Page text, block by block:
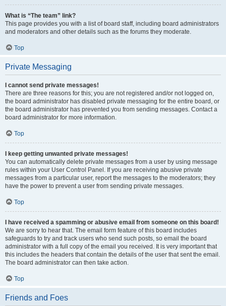
What is “The team” link?
This page provides you with a list of board staff, including board administrators
and moderators and other details such as the forums they moderate.
Top
Private Messaging
I cannot send private messages!
There are three reasons for this; you are not registered and/or not logged on,
the board administrator has disabled private messaging for the entire board, or
the board administrator has prevented you from sending messages. Contact a
board administrator for more information.
Top
I keep getting unwanted private messages!
You can automatically delete private messages from a user by using message
rules within your User Control Panel. If you are receiving abusive private
messages from a particular user, report the messages to the moderators; they
have the power to prevent a user from sending private messages.
Top
I have received a spamming or abusive email from someone on this board!
We are sorry to hear that. The email form feature of this board includes
safeguards to try and track users who send such posts, so email the board
administrator with a full copy of the email you received. It is very important that
this includes the headers that contain the details of the user that sent the email.
The board administrator can then take action.
Top
Friends and Foes